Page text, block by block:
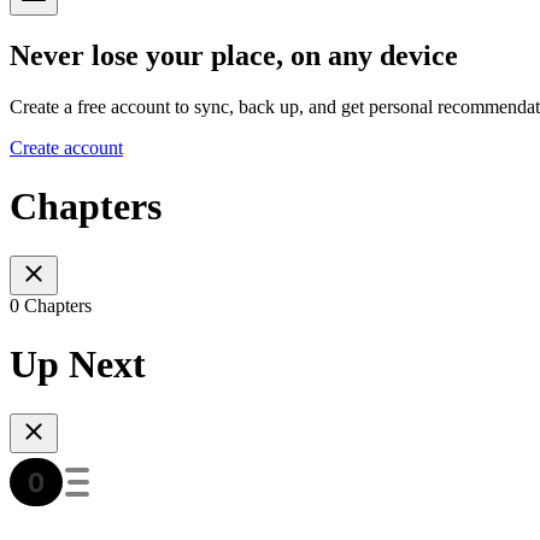
Never lose your place, on any device
Create a free account to sync, back up, and get personal
Create account
Chapters
0 Chapters
Up Next